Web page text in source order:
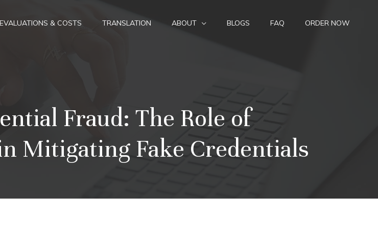
& COSTS TRANSLATION ABOUT BLOGS FAQ ORDER NOW
Fraud: The Role of
Mitigating Fake Credentials